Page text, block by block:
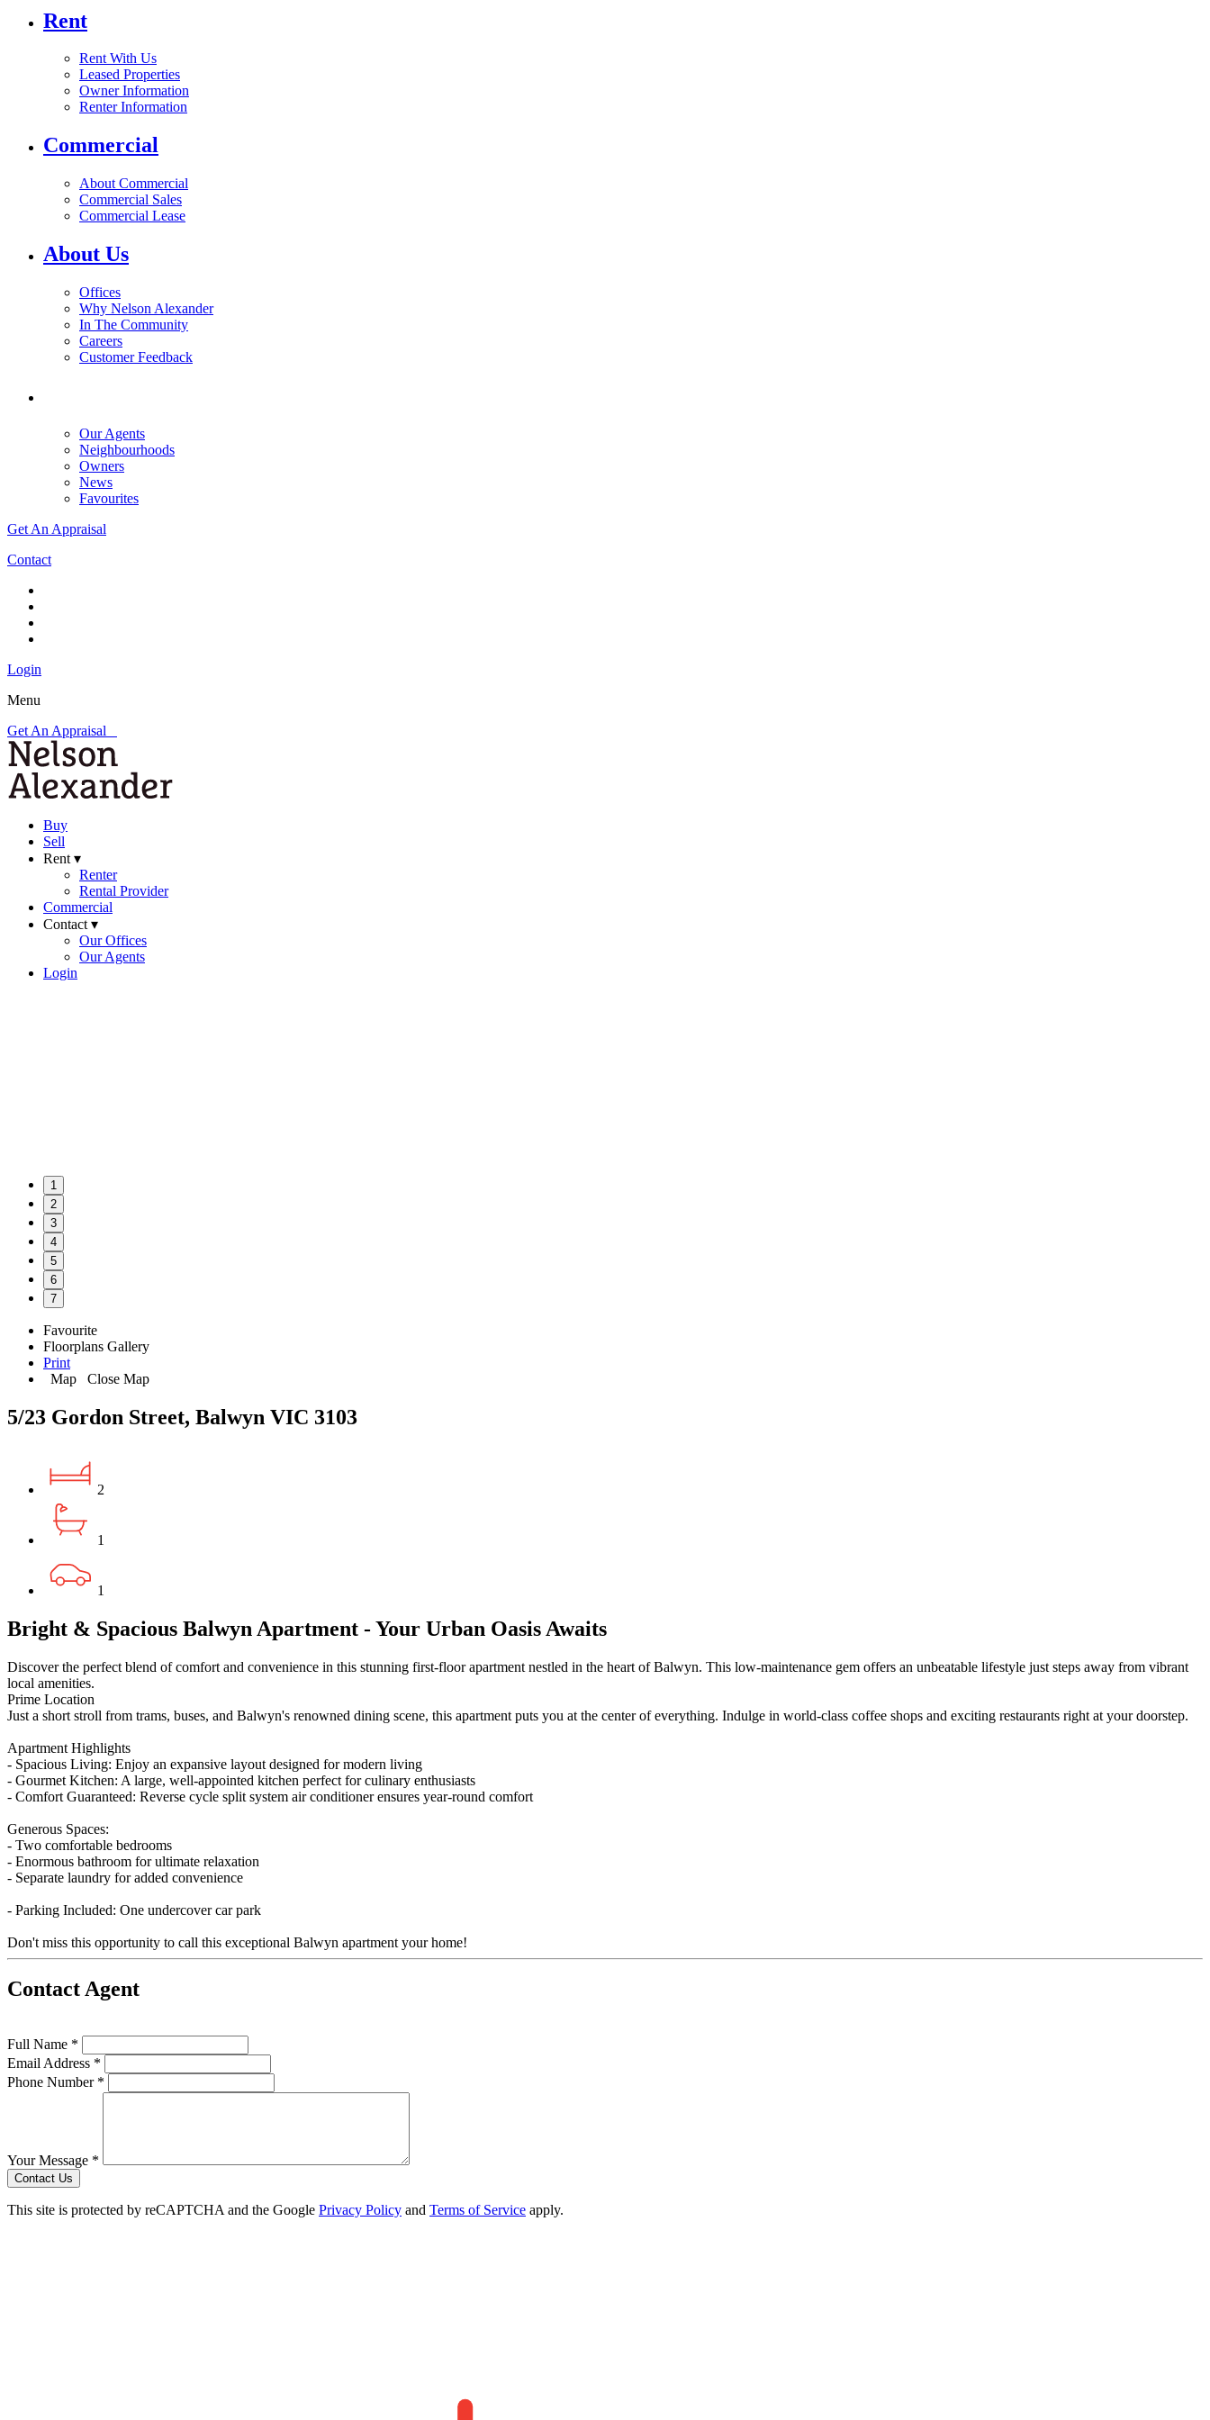
Rent
Rent With Us
Leased Properties
Owner Information
Renter Information
Commercial
About Commercial
Commercial Sales
Commercial Lease
About Us
Offices
Why Nelson Alexander
In The Community
Careers
Customer Feedback
Our Agents
Neighbourhoods
Owners
News
Favourites
Get An Appraisal
Contact
Login
Menu
Get An Appraisal
Buy
Sell
Rent ▾
Renter
Rental Provider
Commercial
Contact ▾
Our Offices
Our Agents
Login
1
2
3
4
5
6
7
Favourite
Floorplans Gallery
Print
Map
Close Map
5/23 Gordon Street, Balwyn VIC 3103
2
1
1
Bright & Spacious Balwyn Apartment - Your Urban Oasis Awaits
Discover the perfect blend of comfort and convenience in this stunning first-floor apartment nestled in the heart of Balwyn. This low-maintenance gem offers an unbeatable lifestyle just steps away from vibrant
local amenities.
Prime Location
Just a short stroll from trams, buses, and Balwyn's renowned dining scene, this apartment puts you at the center of everything. Indulge in world-class coffee shops and exciting restaurants right at your doorstep.
Apartment Highlights
- Spacious Living: Enjoy an expansive layout designed for modern living
- Gourmet Kitchen: A large, well-appointed kitchen perfect for culinary enthusiasts
- Comfort Guaranteed: Reverse cycle split system air conditioner ensures year-round comfort
Generous Spaces:
- Two comfortable bedrooms
- Enormous bathroom for ultimate relaxation
- Separate laundry for added convenience
- Parking Included: One undercover car park
Don't miss this opportunity to call this exceptional Balwyn apartment your home!
Contact Agent
Full Name *
Email Address *
Phone Number *
Your Message *
Contact Us
This site is protected by reCAPTCHA and the Google Privacy Policy and Terms of Service apply.